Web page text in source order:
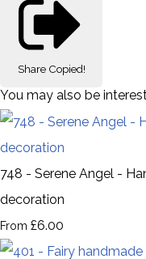
Share Copied!
You may also be
748 - Serene Angel -
decoration
From £6.00